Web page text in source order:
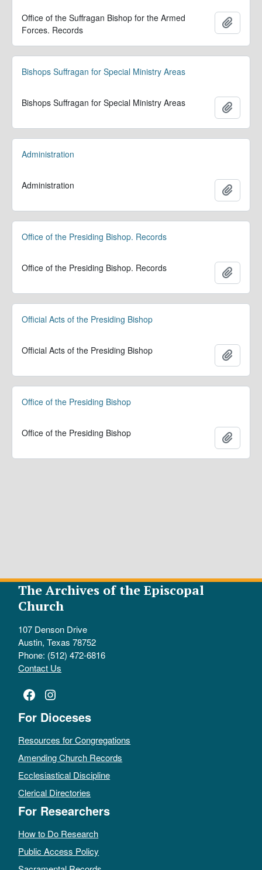
Office of the Suffragan Bishop for the Armed
Forces. Records
Bishops Suffragan for Special Ministry Areas
Bishops Suffragan for Special Ministry Areas
Administration
Administration
Office of the Presiding Bishop. Records
Office of the Presiding Bishop. Records
Official Acts of the Presiding Bishop
Official Acts of the Presiding Bishop
Office of the Presiding Bishop
Office of the Presiding Bishop
The Archives of the Episcopal
Church
107 Denson Drive
Austin, Texas 78752
Phone: (512) 472-6816
Contact Us
Facebook
Instagram
For Dioceses
Resources for Congregations
Amending Church Records
Ecclesiastical Discipline
Clerical Directories
For Researchers
How to Do Research
Public Access Policy